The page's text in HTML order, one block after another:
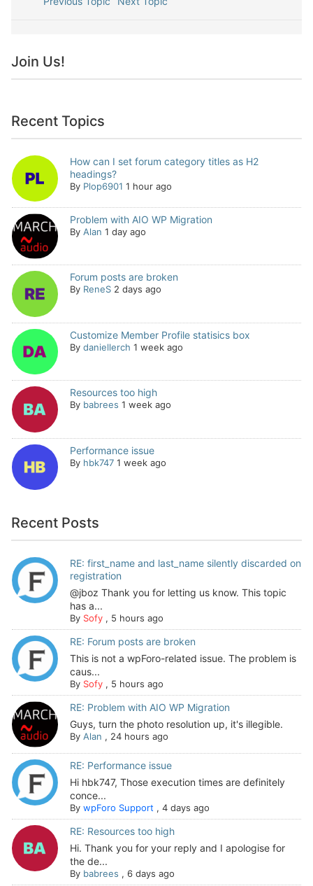
Join Us!
Recent Topics
How can I set forum category titles as H2
headings?
By Plop6901 1 hour ago
Problem with AIO WP Migration
By Alan 1 day ago
Forum posts are broken
By ReneS 2 days ago
Customize Member Profile statisics box
By daniellerch 1 week ago
Resources too high
By babrees 1 week ago
Performance issue
By hbk747 1 week ago
Recent Posts
RE: first_name and last_name silently discarded on
registration
@jboz Thank you for letting us know. This topic
has a...
By Sofy, 5 hours ago
RE: Forum posts are broken
This is not a wpForo-related issue. The problem is
caus...
By Sofy, 5 hours ago
RE: Problem with AIO WP Migration
Guys, turn the photo resolution up, it's illegible.
By Alan , 24 hours ago
RE: Performance issue
Hi hbk747, Those execution times are definitely
conce...
By wpForo Support , 4 days ago
RE: Resources too high
Hi. Thank you for your reply and I apologise for
the de...
By babrees , 6 days ago